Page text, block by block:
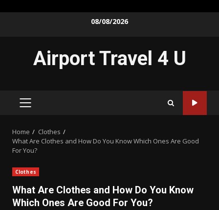
08/08/2026
Airport Travel 4 U
PRIMARY
Home
Clothes
What Are Clothes and How Do You Know Which Ones Are Good
For You?
Clothes
What Are Clothes and How Do You Know
Which Ones Are Good For You?